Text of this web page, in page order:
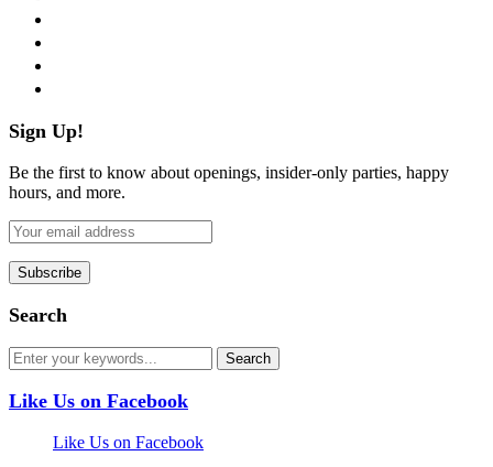
Sign Up!
Be the first to know about openings, insider-only parties, happy
hours, and more.
Search
Like Us on Facebook
Like Us on Facebook